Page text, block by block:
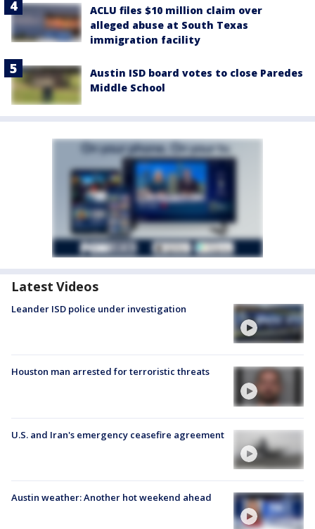
ACLU files $10 million claim over
alleged abuse at South Texas
immigration facility
Austin ISD board votes to close Paredes
Middle School
Latest Videos
Leander ISD police under investigation
Houston man arrested for terroristic threats
U.S. and Iran's emergency ceasefire agreement
Austin weather: Another hot weekend ahead